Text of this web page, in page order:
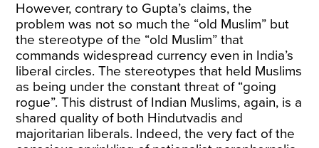
However, contrary to Gupta’s claims, the
problem was not so much the “old Muslim” but
the stereotype of the “old Muslim” that
commands widespread currency even in India’s
liberal circles. The stereotypes that held Muslims
as being under the constant threat of “going
rogue”. This distrust of Indian Muslims, again, is a
shared quality of both Hindutvadis and
majoritarian liberals. Indeed, the very fact of the